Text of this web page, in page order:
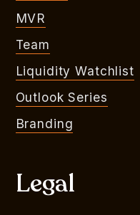
MVR
Team
Liquidity Watchlist
Outlook Series
Branding
Legal